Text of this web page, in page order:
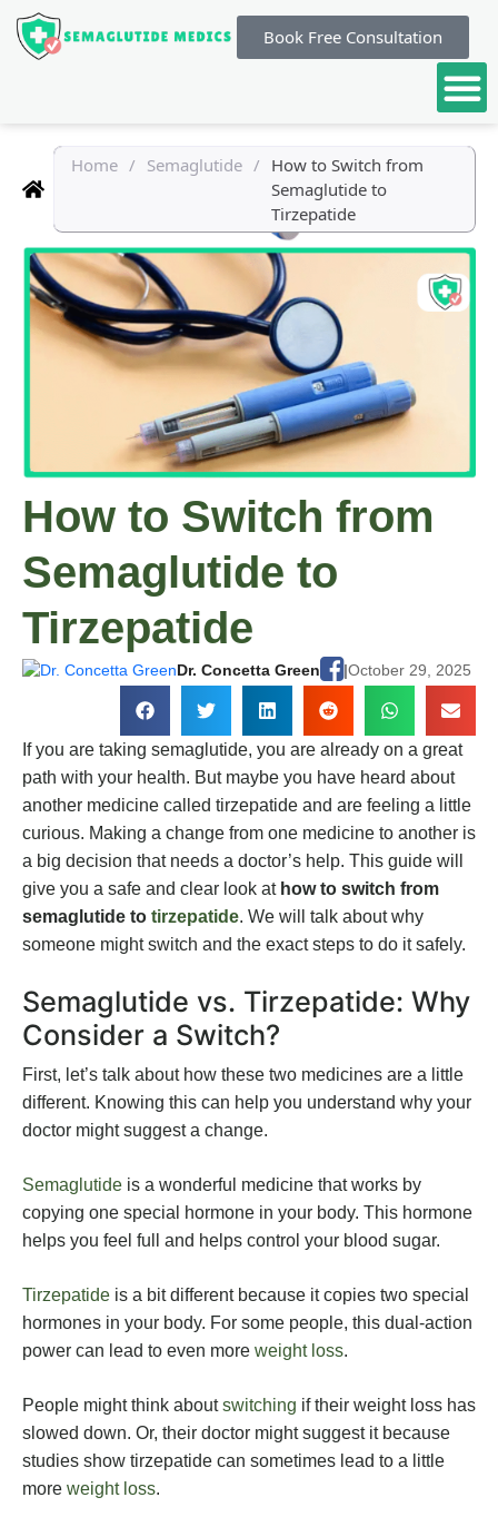
Book Free Consultation
Home / Semaglutide / How to Switch from
Semaglutide to
Tirzepatide
How to Switch from
Semaglutide to
Tirzepatide
Dr. Concetta Green |October 29, 2025
If you are taking semaglutide, you are already on a great
path with your health. But maybe you have heard about
another medicine called tirzepatide and are feeling a little
curious. Making a change from one medicine to another is
a big decision that needs a doctor’s help. This guide will
give you a safe and clear look at how to switch from
semaglutide to tirzepatide. We will talk about why
someone might switch and the exact steps to do it safely.
Semaglutide vs. Tirzepatide: Why
Consider a Switch?
First, let’s talk about how these two medicines are a little
different. Knowing this can help you understand why your
doctor might suggest a change.
Semaglutide is a wonderful medicine that works by
copying one special hormone in your body. This hormone
helps you feel full and helps control your blood sugar.
Tirzepatide is a bit different because it copies two special
hormones in your body. For some people, this dual-action
power can lead to even more weight loss.
People might think aboutswitching if their weight loss has
slowed down. Or, their doctor might suggest it because
studies show tirzepatide can sometimes lead to a little
more weight loss.